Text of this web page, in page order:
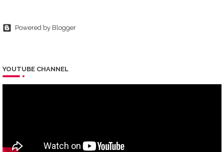
Powered by Blogger
YOUTUBE CHANNEL